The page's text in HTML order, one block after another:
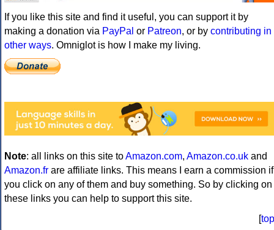
If you like this site and find it useful, you can support it by
making a donation via PayPal or Patreon, or by contributing in
other ways. Omniglot is how I make my living.
Note: all links on this site toAmazon.com, Amazon.co.uk and
Amazon.fr are affiliate links. This means I earn a commission if
you click on any of them and buy something. So by clicking on
these links you can help to support this site.
[top